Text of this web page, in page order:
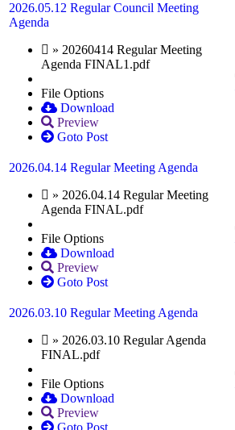
2026.05.12 Regular Council Meeting
Agenda
» 20260414 Regular Meeting
Agenda FINAL1.pdf
File Options
Download
Preview
Goto Post
2026.04.14 Regular Meeting Agenda
» 2026.04.14 Regular Meeting
Agenda FINAL.pdf
File Options
Download
Preview
Goto Post
2026.03.10 Regular Meeting Agenda
» 2026.03.10 Regular Agenda
FINAL.pdf
File Options
Download
Preview
Goto Post